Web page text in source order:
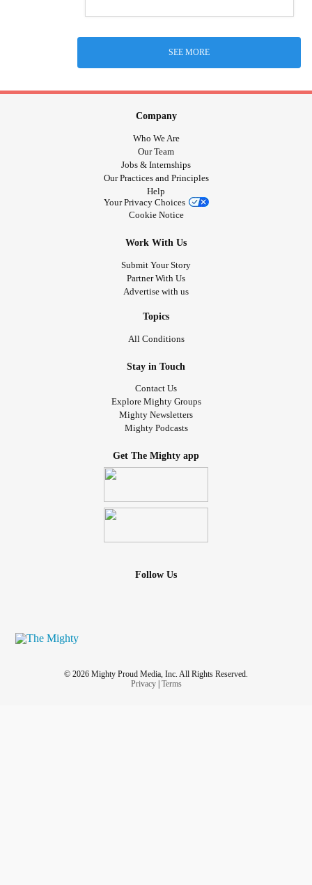
SEE MORE
Company
Who We Are
Our Team
Jobs & Internships
Our Practices and Principles
Help
Your Privacy Choices
Cookie Notice
Work With Us
Submit Your Story
Partner With Us
Advertise with us
Topics
All Conditions
Stay in Touch
Contact Us
Explore Mighty Groups
Mighty Newsletters
Mighty Podcasts
Get The Mighty app
Follow Us
© 2026 Mighty Proud Media, Inc. All Rights Reserved.
Privacy| Terms